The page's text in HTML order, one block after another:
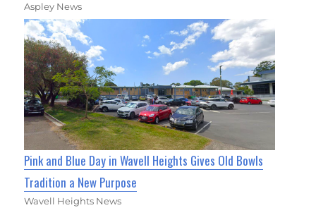
Aspley News
Pink and Blue Day in Wavell Heights Gives Old Bowls
Tradition a New Purpose
Wavell Heights News